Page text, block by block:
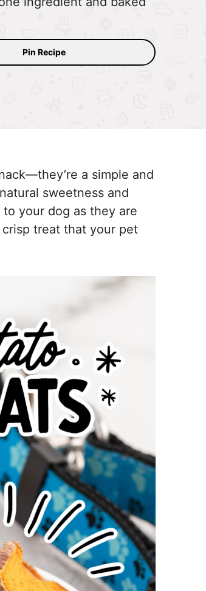
Pin Recipe
a simple and
sweetness and
your dog as they are
treat that your pet